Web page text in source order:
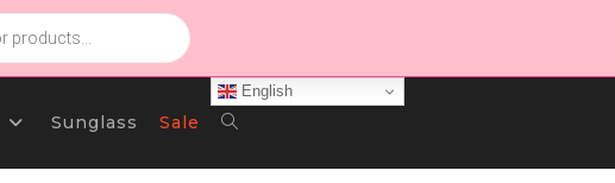
Sunglass Sale
English
Toggle